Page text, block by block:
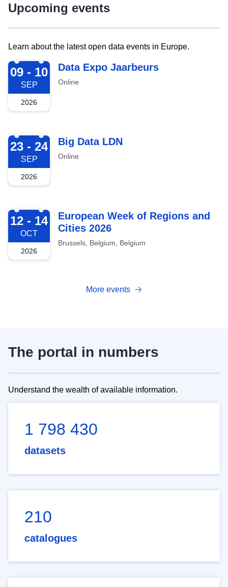
Upcoming events
Learn about the latest open data events in Europe.
2026-09-09
09 - 10
SEP
2026
Data Expo Jaarbeurs
Online
2026-09-23
23 - 24
SEP
2026
Big Data LDN
Online
2026-10-12
12 - 14
OCT
2026
European Week of Regions and
Cities 2026
Brussels, Belgium, Belgium
More events
The portal in numbers
Understand the wealth of available information.
1 798 430
datasets
210
catalogues